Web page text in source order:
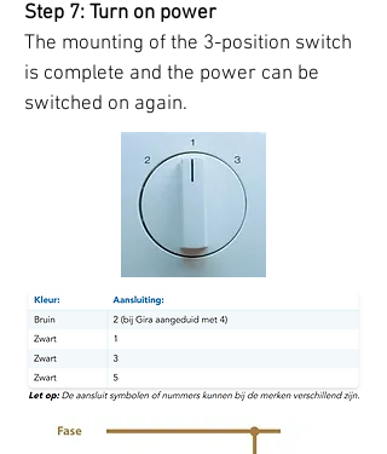
Step 7: Turn on power
The mounting of the 3-position switch
is complete and the power can be
switched on again.